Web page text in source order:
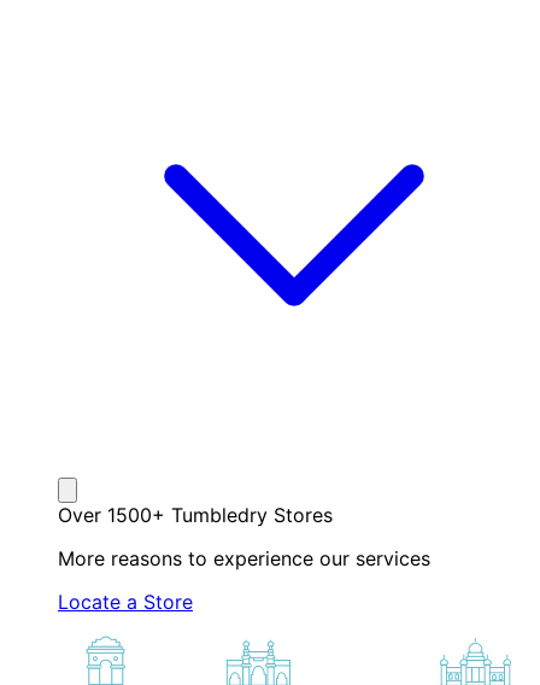
Over 1500+ Tumbledry Stores
More reasons to experience our services
Locate a Store